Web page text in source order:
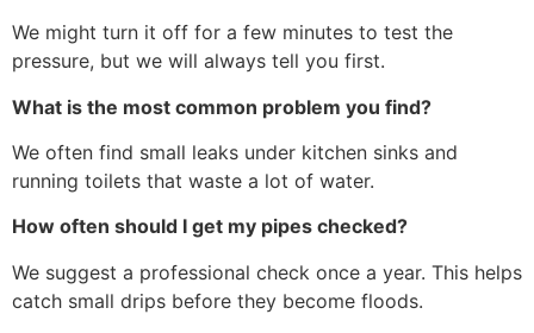
We might turn it off for a few minutes to test the
pressure, but we will always tell you first.
What is the most common problem you find?
We often find small leaks under kitchen sinks and
running toilets that waste a lot of water.
How often should I get my pipes checked?
We suggest a professional check once a year. This helps
catch small drips before they become floods.